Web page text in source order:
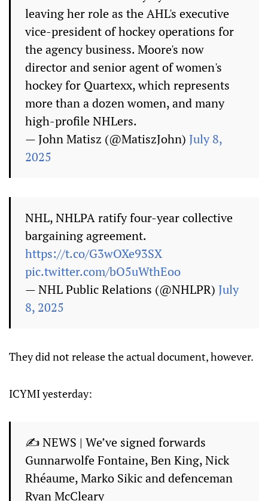
leaving her role as the AHL's executive
vice-president of hockey operations for
the agency business. Moore's now
director and senior agent of women's
hockey for Quartexx, which represents
more than a dozen women, and many
high-profile NHLers.
— John Matisz (@MatiszJohn) July 8,
2025
NHL, NHLPA ratify four-year collective
bargaining agreement.
https://t.co/G3wOXe93SX
pic.twitter.com/bO5uWthEoo
— NHL Public Relations (@NHLPR) July
8, 2025
They did not release the actual document, however.
ICYMI yesterday:
✍️ NEWS | We’ve signed forwards
Gunnarwolfe Fontaine, Ben King, Nick
Rhéaume, Marko Sikic and defenceman
Ryan McCleary